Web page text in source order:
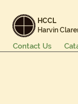
HCCL
Harvin
Contact Us